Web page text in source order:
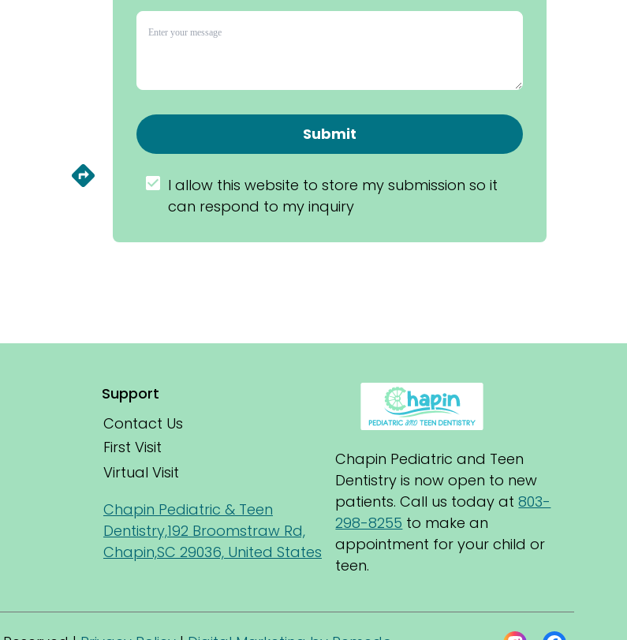
Submit
I allow this website to store my submission so it
can respond to my inquiry
Support
Contact Us
First Visit
Virtual Visit
Chapin Pediatric & Teen
Dentistry,192 Broomstraw Rd,
Chapin,SC 29036, United States
Chapin Pediatric and Teen
Dentistry is now open to new
patients. Call us today at 803-
298-8255 to make an
appointment for your child or
teen.